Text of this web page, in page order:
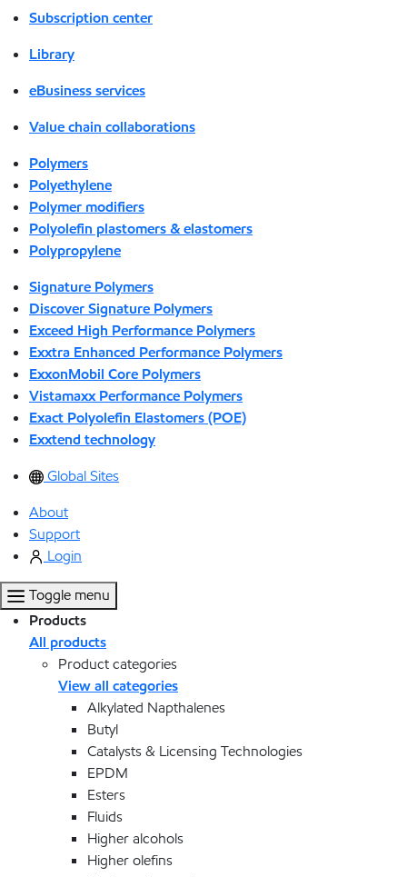
Subscription center
Library
eBusiness services
Value chain collaborations
Polymers
Polyethylene
Polymer modifiers
Polyolefin plastomers & elastomers
Polypropylene
Signature Polymers
Discover Signature Polymers
Exceed High Performance Polymers
Exxtra Enhanced Performance Polymers
ExxonMobil Core Polymers
Vistamaxx Performance Polymers
Exact Polyolefin Elastomers (POE)
Exxtend technology
Global Sites
About
Support
Login
Toggle menu
Products
All products
Product categories
View all categories
Alkylated Napthalenes
Butyl
Catalysts & Licensing Technologies
EPDM
Esters
Fluids
Higher alcohols
Higher olefins